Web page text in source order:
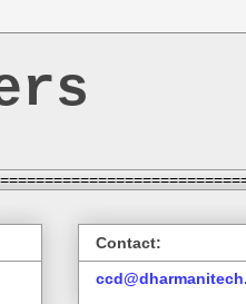
Contact: